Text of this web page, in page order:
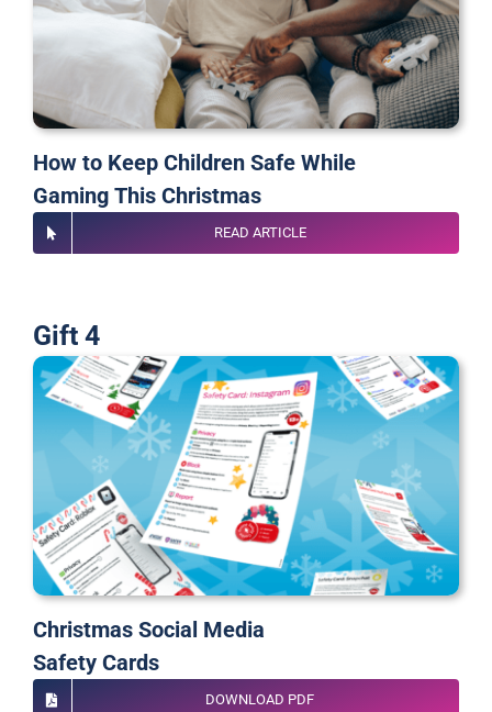
How to Keep Children Safe While
GamingThis Christmas
READ ARTICLE
Gift 4
Christmas Social Media
Safety Cards
DOWNLOAD PDF